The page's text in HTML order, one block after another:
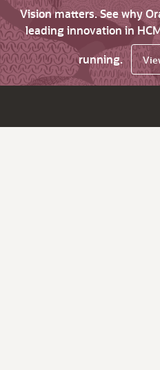
Vision matters. See why
leading innovation in
running.